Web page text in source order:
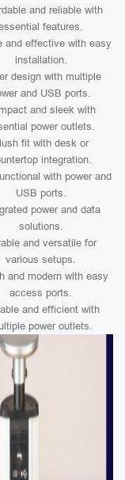
and reliable with
features.
and effective with easy
installation.
design with multiple
and USB ports.
and sleek with
power outlets.
fit with desk or
integration.
with power and
USB ports.
power and data
solutions.
and versatile for
various setups.
and modern with easy
access ports.
and efficient with
power outlets.